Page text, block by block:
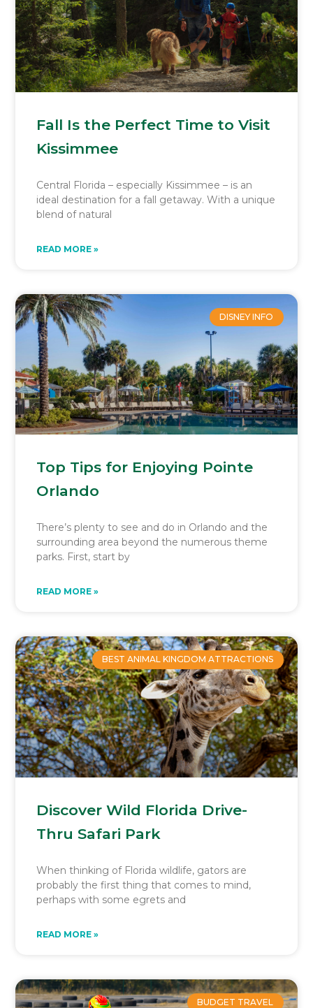
Fall Is the Perfect Time to Visit
Kissimmee
Central Florida – especially Kissimmee – is an
ideal destination for a fall getaway. With a unique
blend of natural
READ MORE »
DISNEY INFO
Top Tips for Enjoying Pointe
Orlando
There’s plenty to see and do in Orlando and the
surrounding area beyond the numerous theme
parks. First, start by
READ MORE »
BEST ANIMAL KINGDOM ATTRACTIONS
Discover Wild Florida Drive-
Thru Safari Park
When thinking of Florida wildlife, gators are
probably the first thing that comes to mind,
perhaps with some egrets and
READ MORE »
BUDGET TRAVEL